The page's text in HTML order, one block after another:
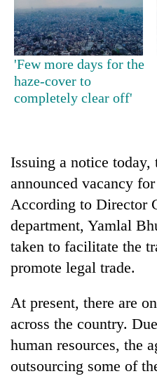
TRENDING
4,200
tola
Police
seize
67
nationwide,
recover
55
abandoned
in
and
the
of
education:
Cabinet
names
'Few more days for the
haze-cover to
completely clear off'
Issuing a notice today,
announced vacancy
According to Director
department, Yamlal
taken to facilitate the
promote legal trade.
At present, there are
across the country.
human resources, the
outsourcing some of